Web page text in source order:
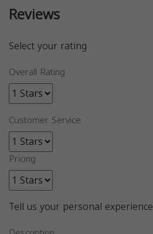
Reviews
Select your rating
Overall Rating
Customer Service
Pricing
Tell us your personal experience